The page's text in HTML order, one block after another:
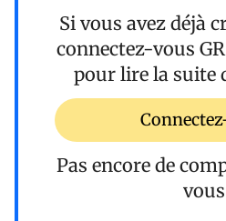
Si vous avez déjà
connectez-vous
pour lire la suite
Pas encore de
vous